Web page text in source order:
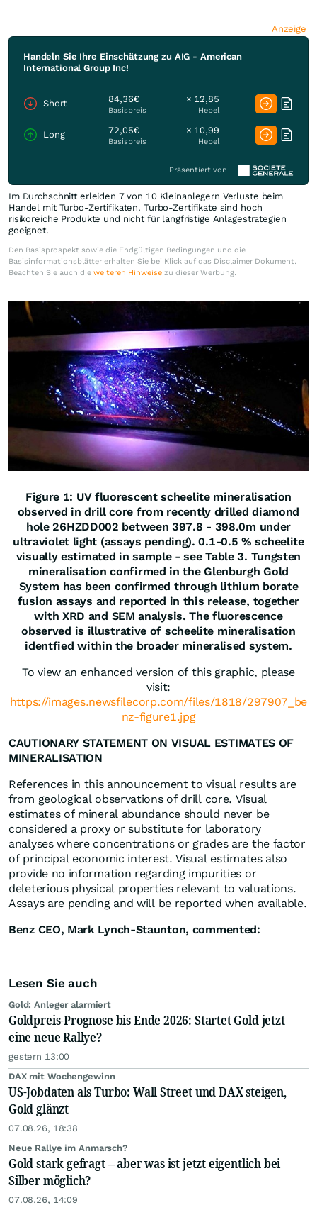
Anzeige
Handeln Sie Ihre Einschätzung zu AIG - American
International Group Inc!
Short 84,36€
Basispreis
× 12,85
Hebel
Long 72,05€
Basispreis
× 10,99
Hebel
Präsentiert von
Im Durchschnitt erleiden 7 von 10 Kleinanlegern Verluste beim
Handel mit Turbo-Zertifikaten. Turbo-Zertifikate sind hoch
risikoreiche Produkte und nicht für langfristige Anlagestrategien
geeignet.
Den Basisprospekt sowie die Endgültigen Bedingungen und die
Basisinformationsblätter erhalten Sie bei Klick auf das Disclaimer Dokument.
Beachten Sie auch die weiteren Hinweise zu dieser Werbung.
Figure 1: UV fluorescent scheelite mineralisation
observed in drill core from recently drilled diamond
hole 26HZDD002 between 397.8 - 398.0m under
ultraviolet light (assays pending). 0.1-0.5 % scheelite
visually estimated in sample - see Table 3. Tungsten
mineralisation confirmed in the Glenburgh Gold
System has been confirmed through lithium borate
fusion assays and reported in this release, together
with XRD and SEM analysis. The fluorescence
observed is illustrative of scheelite mineralisation
identfied within the broader mineralised system.
To view an enhanced version of this graphic, please
visit:
https://images.newsfilecorp.com/files/1818/297907_be
nz-figure1.jpg
CAUTIONARY STATEMENT ON VISUAL ESTIMATES OF
MINERALISATION
References in this announcement to visual results are
from geological observations of drill core. Visual
estimates of mineral abundance should never be
considered a proxy or substitute for laboratory
analyses where concentrations or grades are the factor
of principal economic interest. Visual estimates also
provide no information regarding impurities or
deleterious physical properties relevant to valuations.
Assays are pending and will be reported when available.
Benz CEO, Mark Lynch-Staunton, commented:
Lesen Sie auch
Gold: Anleger alarmiert
Goldpreis-Prognose bis Ende 2026: Startet Gold jetzt
eine neue Rallye?
gestern 13:00
DAX mit Wochengewinn
US-Jobdaten als Turbo: Wall Street und DAX steigen,
Gold glänzt
07.08.26, 18:38
Neue Rallye im Anmarsch?
Gold stark gefragt – aber was ist jetzt eigentlich bei
Silber möglich?
07.08.26, 14:09